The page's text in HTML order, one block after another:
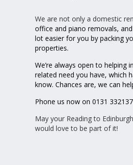
We are not only a domestic
office and piano removals,
lot easier for you by packing
properties.
We’re always open to helping
related need you have, which
know. Chances are, we can
Phone us now on 0131
May your Reading to
would love to be part of it!